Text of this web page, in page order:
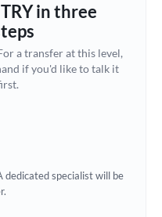
at this time
in three
a transfer at this level,
if you'd like to talk it
dedicated specialist will be